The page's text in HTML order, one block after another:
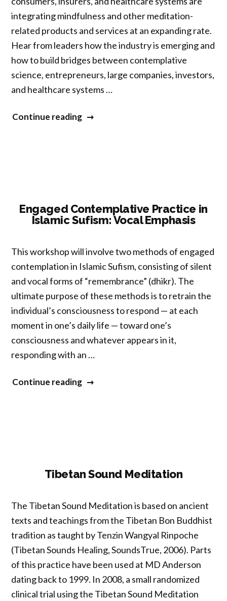
integrating mindfulness and other meditation-
related products and services at an expanding rate.
Hear from leaders how the industry is emerging and
how to build bridges between contemplative
science, entrepreneurs, large companies, investors,
and healthcare systems …
Continue reading“Bridging
Emerging
Global
Innovation
Panel
co-
hosted
by
The
Eagle
and
Hawk
Engaged Contemplative Practice in
Islamic Sufism: Vocal Emphasis
This workshop will involve two methods of engaged
contemplation in Islamic Sufism, consisting of silent
and vocal forms of “remembrance” (dhikr). The
ultimate purpose of these methods is to retrain the
individual’s consciousness to respond — at each
moment in one’s daily life — toward one’s
consciousness and whatever appears in it,
responding with an …
Continue reading“Engaged
Vocal
Tibetan Sound Meditation
The Tibetan Sound Meditation is based on ancient
texts and teachings from the Tibetan Bon Buddhist
tradition as taught by Tenzin Wangyal Rinpoche
(Tibetan Sounds Healing, SoundsTrue, 2006). Parts
of this practice have been used at MD Anderson
dating back to 1999. In 2008, a small randomized
clinical trial using the Tibetan Sound Meditation